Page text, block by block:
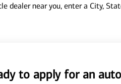
dealer near you, enter a City,
to apply for an